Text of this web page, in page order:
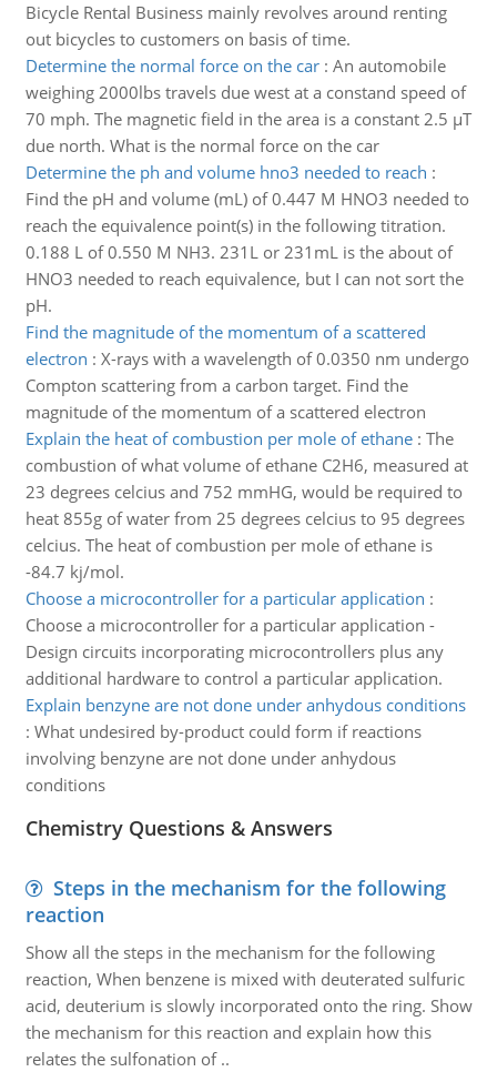
Bicycle Rental Business mainly revolves around renting
out bicycles to customers on basis of time.
Determine the normal force on the car: An automobile
weighing 2000lbs travels due west at a constand speed of
70 mph. The magnetic field in the area is a constant 2.5 µT
due north. What is the normal force on the car
Determine the ph and volume hno3 needed to reach :
Find the pH and volume (mL) of 0.447 M HNO3 needed to
reach the equivalence point(s) in the following titration.
0.188 L of 0.550 M NH3. 231L or 231mL is the about of
HNO3 needed to reach equivalence, but I can not sort the
pH.
Find the magnitude of the momentum of a scattered
electron : X-rays with a wavelength of 0.0350 nm undergo
Compton scattering from a carbon target. Find the
magnitude of the momentum of a scattered electron
Explain the heat of combustion per mole of ethane: The
combustion of what volume of ethane C2H6, measured at
23 degrees celcius and 752 mmHG, would be required to
heat 855g of water from 25 degrees celcius to 95 degrees
celcius. The heat of combustion per mole of ethane is
-84.7 kj/mol.
Choose a microcontroller for a particular application :
Choose a microcontroller for a particular application -
Design circuits incorporating microcontrollers plus any
additional hardware to control a particular application.
Explain benzyne are not done under anhydous conditions
: What undesired by-product could form if reactions
involving benzyne are not done under anhydous
conditions
Chemistry Questions & Answers
Steps in the mechanism for the following
reaction
Show all the steps in the mechanism for the following
reaction, When benzene is mixed with deuterated sulfuric
acid, deuterium is slowly incorporated onto the ring. Show
the mechanism for this reaction and explain how this
relates the sulfonation of ..